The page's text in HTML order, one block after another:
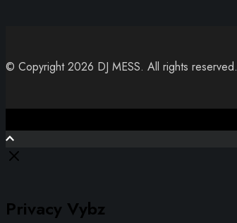
© Copyright 2026 DJ MESS. All rights reserved.
Privacy Vybz